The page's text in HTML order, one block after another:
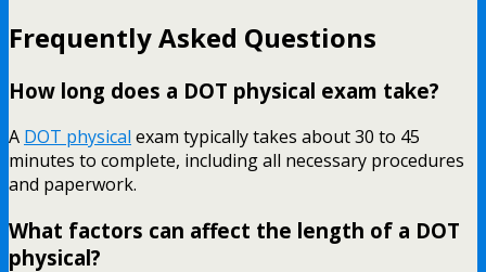
Frequently Asked Questions
How long does a DOT physical exam take?
A DOT physical exam typically takes about 30 to 45
minutes to complete, including all necessary procedures
and paperwork.
What factors can affect the length of a DOT
physical?